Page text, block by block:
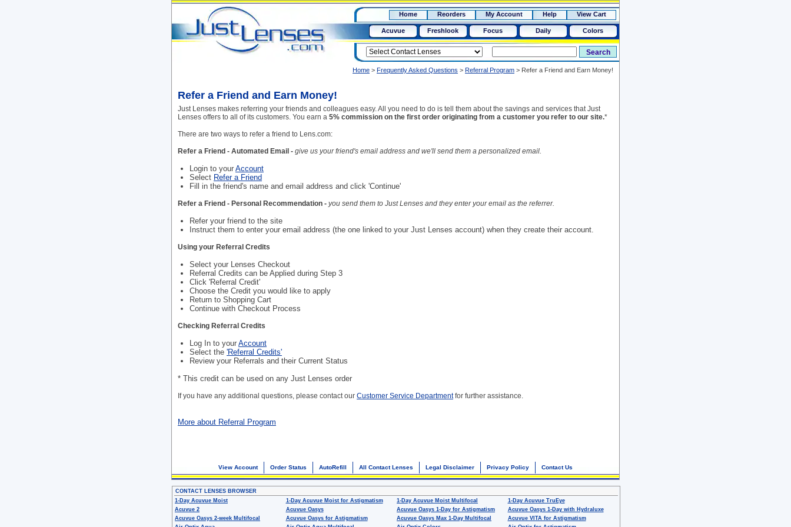
15+ $50
Home Reorders My Account Help View Cart
Acuvue Freshlook Focus Daily Colors
Home > Frequently Asked Questions > Referral Program > Refer a Friend and Earn Money!
Refer a Friend and Earn Money!
Just Lenses makes referring your friends and colleagues easy. All you need to do is tell them about the savings and services that Just
Lenses offers to all of its customers. You earn a 5% commission on the first order originating from a customer you refer to our site.*
There are two ways to refer a friend to Lens.com:
Refer a Friend - Automated Email - give us your friend's email address and we'll send them a personalized email.
Login to your Account
Select Refer a Friend
Fill in the friend's name and email address and click 'Continue'
Refer a Friend - Personal Recommendation - you send them to Just Lenses and they enter your email as the referrer.
Refer your friend to the site
Instruct them to enter your email address (the one linked to your Just Lenses account) when they create their account.
Using your Referral Credits
Select your Lenses Checkout
Referral Credits can be Applied during Step 3
Click 'Referral Credit'
Choose the Credit you would like to apply
Return to Shopping Cart
Continue with Checkout Process
Checking Referral Credits
Log In to your Account
Select the 'Referral Credits'
Review your Referrals and their Current Status
* This credit can be used on any Just Lenses order
If you have any additional questions, please contact our Customer Service Departmentfor further assistance.
More about Referral Program
View Account Order Status AutoRefill All Contact Lenses Legal Disclaimer Privacy Policy Contact Us
CONTACT LENSES BROWSER
1-Day Acuvue Moist
1-Day Acuvue Moist for Astigmatism 1-Day Acuvue Moist Multifocal
1-Day Acuvue TruEye
Acuvue 2
Acuvue Oasys Acuvue Oasys 1-Day for Astigmatism
Acuvue Oasys 1-Day with Hydraluxe
Acuvue Oasys 2-week Multifocal
Acuvue Oasys for Astigmatism Acuvue Oasys Max 1-Day Multifocal
Acuvue VITA for Astigmatism